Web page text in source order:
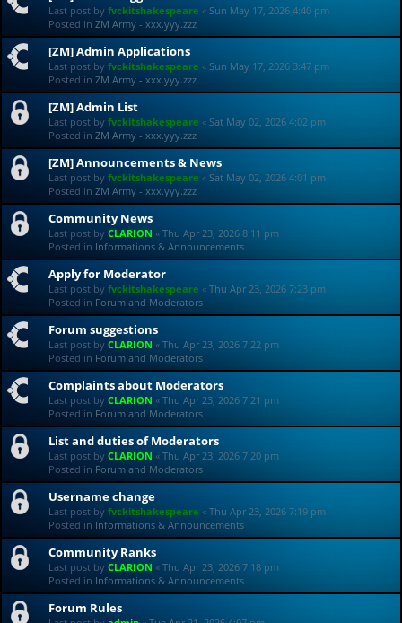
Last post by fvckitshakespeare « Sun May 17, 2026 4:40 pm
Posted in ZM Army - xxx.yyy.zzz
[ZM] Admin Applications
Last post by fvckitshakespeare « Sun May 17, 2026 3:47 pm
Posted in ZM Army - xxx.yyy.zzz
[ZM] Admin List
Last post by fvckitshakespeare « Sat May 02, 2026 4:02 pm
Posted in ZM Army - xxx.yyy.zzz
[ZM] Announcements & News
Last post by fvckitshakespeare « Sat May 02, 2026 4:01 pm
Posted in ZM Army - xxx.yyy.zzz
Community News
Last post by CLARION « Thu Apr 23, 2026 8:11 pm
Posted in Informations & Announcements
Apply for Moderator
Last post by fvckitshakespeare « Thu Apr 23, 2026 7:23 pm
Posted in Forum and Moderators
Forum suggestions
Last post by CLARION « Thu Apr 23, 2026 7:22 pm
Posted in Forum and Moderators
Complaints about Moderators
Last post by CLARION « Thu Apr 23, 2026 7:21 pm
Posted in Forum and Moderators
List and duties of Moderators
Last post by CLARION « Thu Apr 23, 2026 7:20 pm
Posted in Forum and Moderators
Username change
Last post by fvckitshakespeare « Thu Apr 23, 2026 7:19 pm
Posted in Informations & Announcements
Community Ranks
Last post by CLARION « Thu Apr 23, 2026 7:18 pm
Posted in Informations & Announcements
Forum Rules